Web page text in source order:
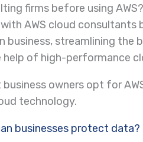
firms before using AWS?
AWS cloud
streamlining the
of high-performance
owners opt for
technology.
businesses protect data?